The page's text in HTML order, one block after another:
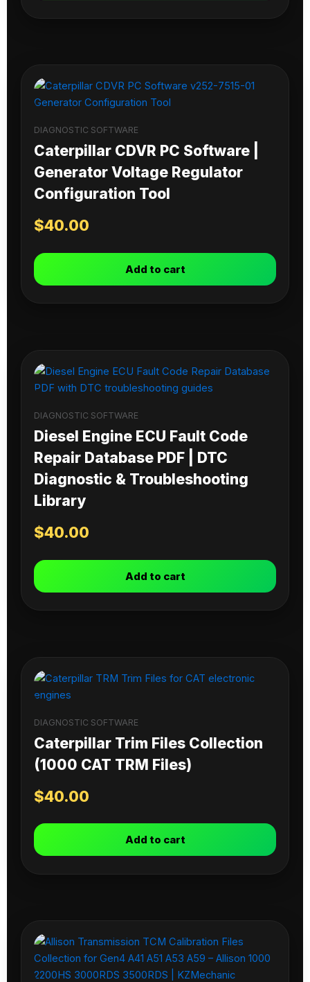
DIAGNOSTIC SOFTWARE
Caterpillar CDVR PC Software |
Generator Voltage Regulator
Configuration Tool
$40.00
Add to cart
DIAGNOSTIC SOFTWARE
Diesel Engine ECU Fault Code
Repair Database PDF | DTC
Diagnostic & Troubleshooting
Library
$40.00
Add to cart
DIAGNOSTIC SOFTWARE
Caterpillar Trim Files Collection
(1000 CAT TRM Files)
$40.00
Add to cart